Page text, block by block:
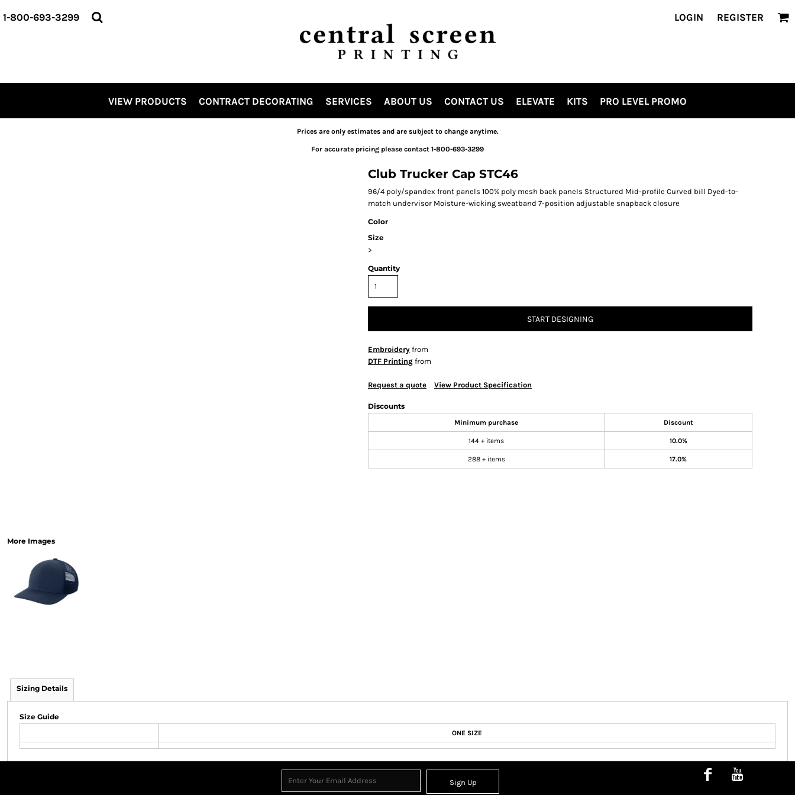
1-800-693-3299 LOGIN REGISTER
VIEW PRODUCTS CONTRACT DECORATING SERVICES ABOUT US CONTACT US ELEVATE KITS PRO LEVEL PROMO
Prices are only estimates and are subject to change anytime.
For accurate pricing please contact 1-800-693-3299
Club Trucker Cap STC46
96/4 poly/spandex front panels 100% poly mesh back panels Structured Mid-profile Curved bill Dyed-to-
match undervisor Moisture-wicking sweatband 7-position adjustable snapback closure
Color
Size
>
Quantity
START DESIGNING
Embroidery from
DTF Printing from
Request a quote View Product Specification
Discounts
Minimum purchase Discount
144 + items 10.0%
288 + items 17.0%
More Images
Sizing Details
Size Guide
ONE SIZE
Sign Up
VIEW PRODUCTS